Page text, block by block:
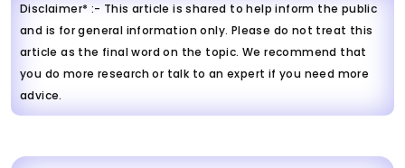
Disclaimer* :- This article is shared to help inform the public
and is for general information only. Please do not treat this
article as the final word on the topic. We recommend that
you do more research or talk to an expert if you need more
advice.